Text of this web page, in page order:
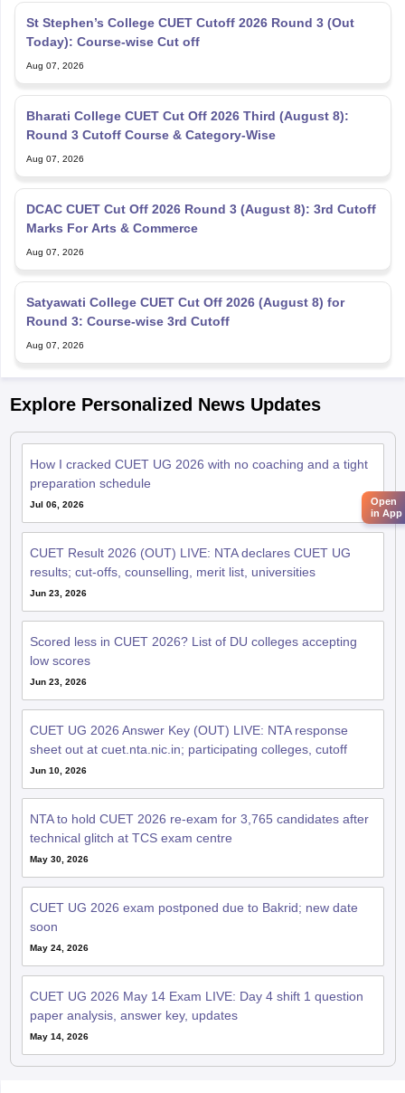
St Stephen’s College CUET Cutoff 2026 Round 3 (Out
Today): Course-wise Cut off
Aug 07, 2026
Bharati College CUET Cut Off 2026 Third (August 8):
Round 3 Cutoff Course & Category-Wise
Aug 07, 2026
DCAC CUET Cut Off 2026 Round 3 (August 8): 3rd Cutoff
Marks For Arts & Commerce
Aug 07, 2026
Satyawati College CUET Cut Off 2026 (August 8) for
Round 3: Course-wise 3rd Cutoff
Aug 07, 2026
Explore Personalized News Updates
How I cracked CUET UG 2026 with no coaching and a tight
preparation schedule
Jul 06, 2026
CUET Result 2026 (OUT) LIVE: NTA declares CUET UG
results; cut-offs, counselling, merit list, universities
Jun 23, 2026
Scored less in CUET 2026? List of DU colleges accepting
low scores
Jun 23, 2026
CUET UG 2026 Answer Key (OUT) LIVE: NTA response
sheet out at cuet.nta.nic.in; participating colleges, cutoff
Jun 10, 2026
NTA to hold CUET 2026 re-exam for 3,765 candidates after
technical glitch at TCS exam centre
May 30, 2026
CUET UG 2026 exam postponed due to Bakrid; new date
soon
May 24, 2026
CUET UG 2026 May 14 Exam LIVE: Day 4 shift 1 question
paper analysis, answer key, updates
May 14, 2026
Open
in App